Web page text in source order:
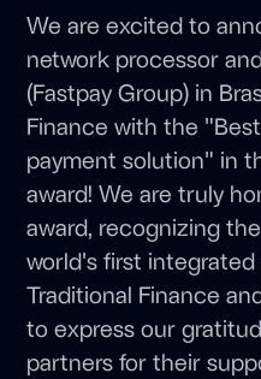
We are excited to
network processor
(Fastpay Group) in
Finance with the
payment solution" in
award! We are truly
award, recognizing
world's first
Traditional Finance
to express our
partners for their